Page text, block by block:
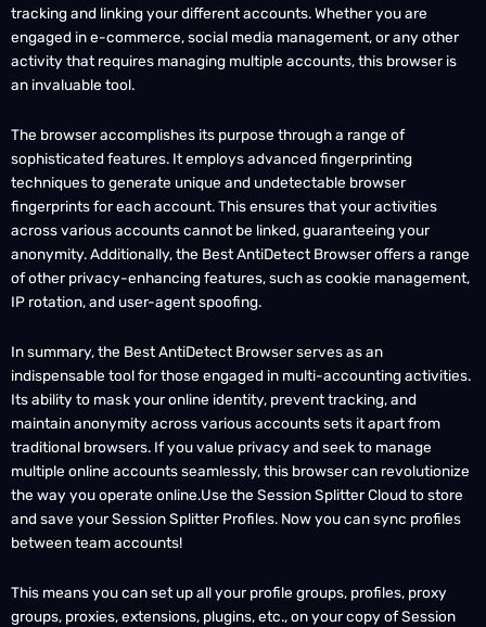
engaged in e-commerce, social media management, or any other
activity that requires managing multiple accounts, this browser is
an invaluable tool.
sophisticated features. It employs advanced fingerprinting
techniques to generate unique and undetectable browser
fingerprints for each account. This ensures that your activities
across various accounts cannot be linked, guaranteeing your
anonymity. Additionally, the Best AntiDetect Browser offers a range
of other privacy-enhancing features, such as cookie management,
IP rotation, and user-agent spoofing.
indispensable tool for those engaged in multi-accounting activities.
Its ability to mask your online identity, prevent tracking, and
maintain anonymity across various accounts sets it apart from
traditional browsers. If you value privacy and seek to manage
multiple online accounts seamlessly, this browser can revolutionize
the way you operate online.Use the Session Splitter Cloud to store
and save your Session Splitter Profiles. Now you can sync profiles
between team accounts!
groups, proxies, extensions, plugins, etc., on your copy of Session
Splitter, sync to the cloud, and any of your team members could